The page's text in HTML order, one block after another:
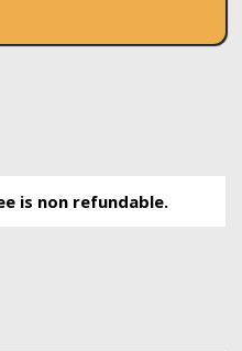
is non refundable.